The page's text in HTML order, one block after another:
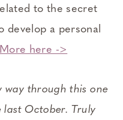
to the secret
develop a personal
More here ->
way through this one
last October. Truly